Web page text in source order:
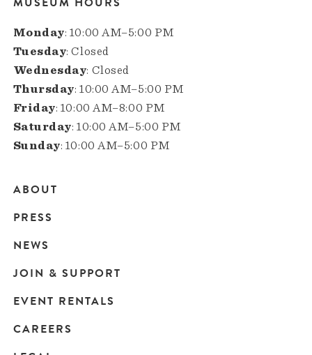
Monday: 10:00 AM–5:00 PM
Tuesday: Closed
Wednesday: Closed
Thursday: 10:00 AM–5:00 PM
Friday: 10:00 AM–8:00 PM
Saturday: 10:00 AM–5:00 PM
Sunday: 10:00 AM–5:00 PM
Main
navigation
ABOUT
PRESS
NEWS
JOIN & SUPPORT
EVENT RENTALS
CAREERS